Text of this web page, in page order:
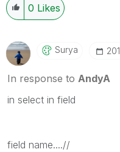
0 Likes
Surya
In response to AndyA
in select in field
field name....//